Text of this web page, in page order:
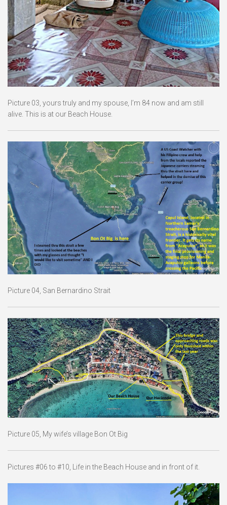
Picture 03, yours truly and my spouse, I’m 84 now and am still
alive. This is at our Beach House.
Picture 04, San Bernardino Strait
Picture 05, My wife’s village Bon Ot Big
Pictures #06 to #10, Life in the Beach House and in front of it.